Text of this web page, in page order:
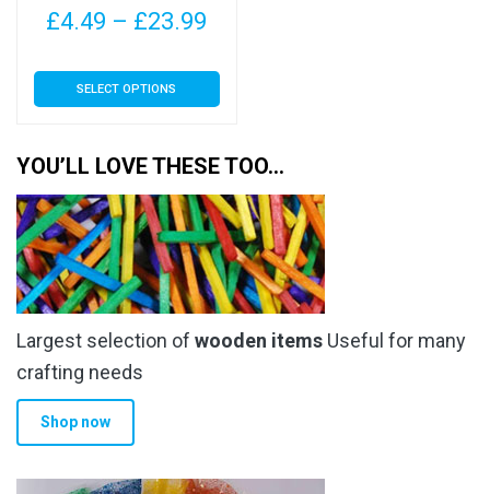
page
£4.49 – £23.99
£4.49
£23.99
SELECT OPTIONS
This
product
variants.
The
options
may
be
chosen
on
the
product
YOU’LL LOVE THESE TOO…
Largest selection of wooden items Useful for many
crafting needs
Shop now